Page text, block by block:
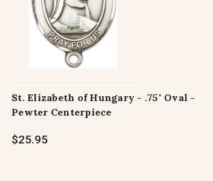
St. Elizabeth of Hungary - .75" Oval -
Pewter Centerpiece
$25.95